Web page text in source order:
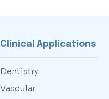
Clinical Applications
Dentistry
Vascular